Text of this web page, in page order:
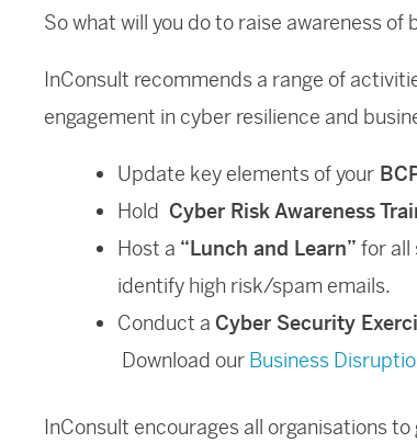
So what will you do to raise awareness
InConsult recommends a range of
engagement in cyber resilience and
Update key elements of your
Hold Cyber Risk Awareness
Host a “Lunch and Learn” for all
identify high risk/spam emails.
Conduct a Cyber Security
Download our Business
InConsult encourages all organisations